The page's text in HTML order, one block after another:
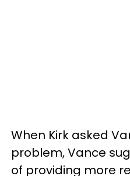
When Kirk asked
problem, Vance
of providing more